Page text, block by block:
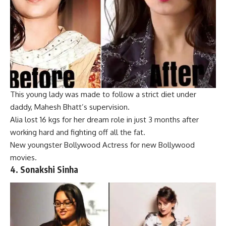
This young lady was made to follow a strict diet under
daddy, Mahesh Bhatt’s supervision.
Alia lost 16 kgs for her dream role in just 3 months after
working hard and fighting off all the fat.
New youngster Bollywood Actress for new Bollywood
movies.
4. Sonakshi Sinha